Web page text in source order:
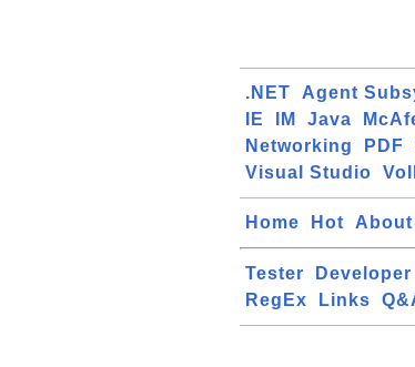
.NET Agent
IE
IM Java
Networking
PDF
Visual Studio
Home Hot About
Tester Developer
RegEx
Links